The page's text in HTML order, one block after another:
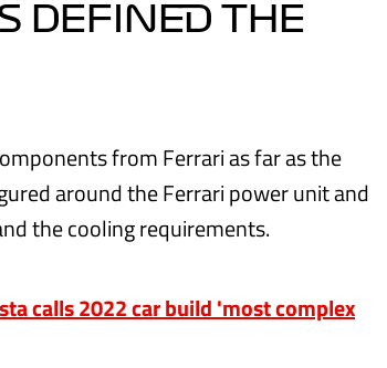
DEFINED THE
from Ferrari as far as the
around the Ferrari power unit and
the cooling requirements.
calls 2022 car build 'most complex